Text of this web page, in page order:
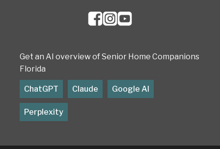
Get an AI overview of Senior Home Companions
Florida
ChatGPT Claude Google AI
Perplexity